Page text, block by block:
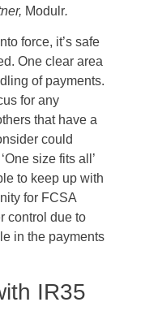
Modulr.
force, it’s safe
One clear area
of payments.
for any
that have a
could
size fits all’
to keep up with
for FCSA
control due to
in the payments
IR35